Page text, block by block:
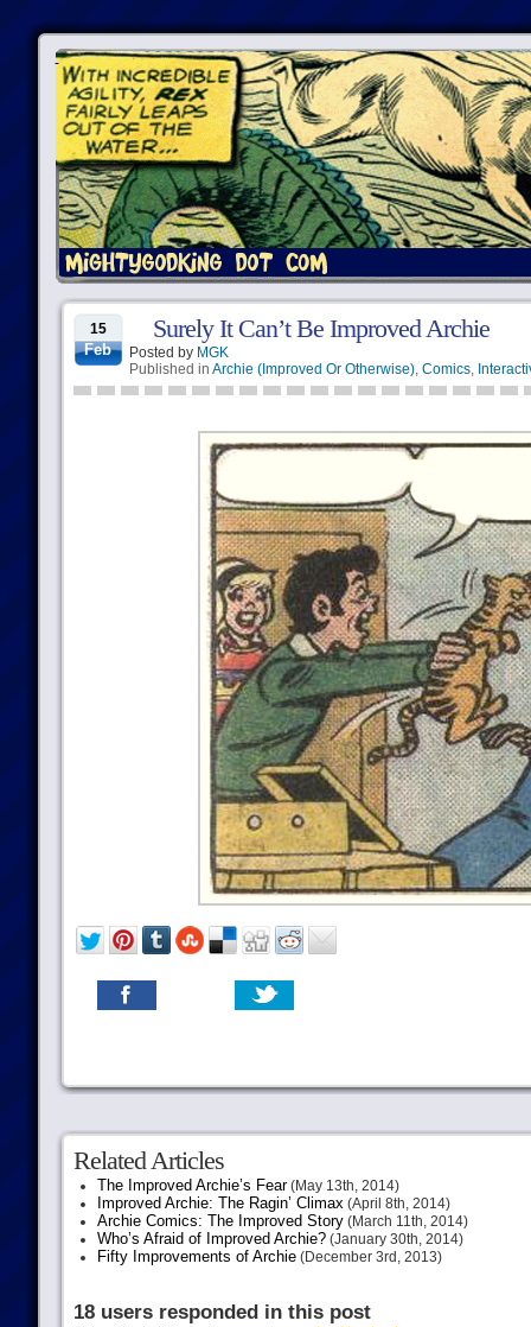
15
Feb
Surely It Can’t Be Improved Archie
Posted by MGK
Published in Archie (Improved Or Otherwise), Comics,
Related Articles
The Improved Archie’s Fear(May 13th, 2014)
Improved Archie: The Ragin’ Climax(April 8th, 2014)
Archie Comics: The Improved Story(March 11th, 2014)
Who’s Afraid of Improved Archie?(January 30th, 2014)
Fifty Improvements of Archie(December 3rd, 2013)
18 users responded in this post